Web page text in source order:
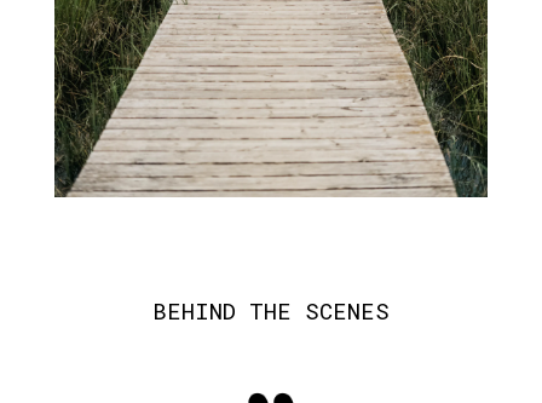
BEHIND THE SCENES